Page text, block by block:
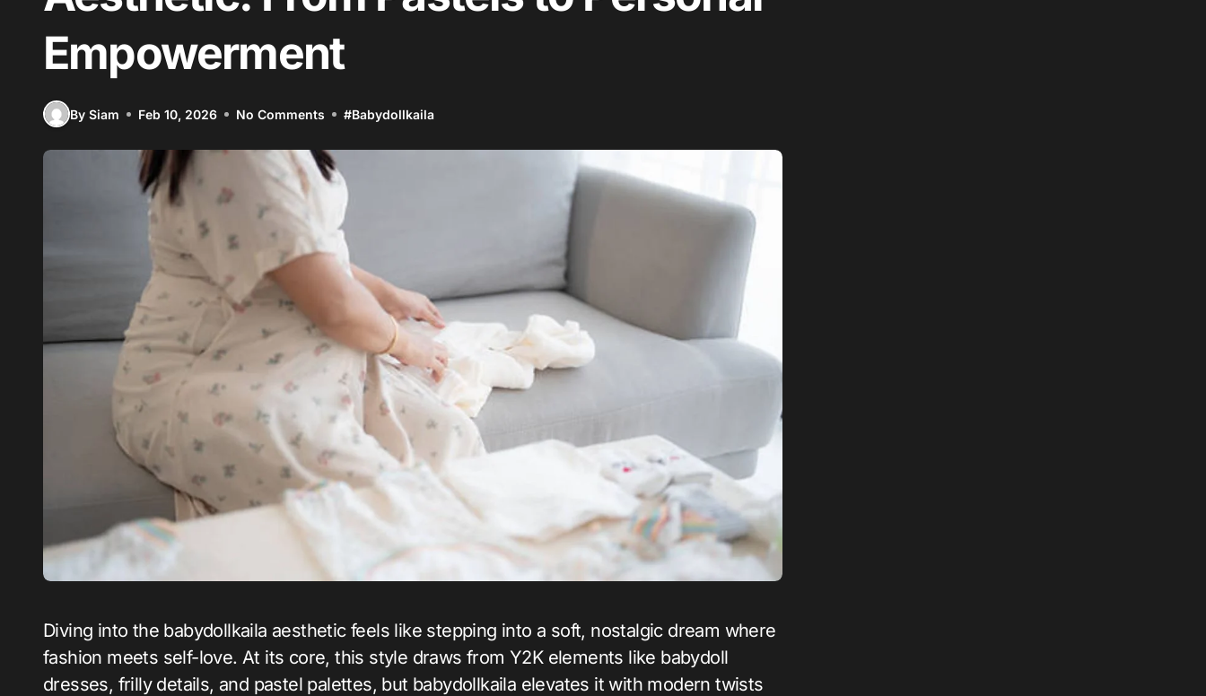
Empowerment
By Siam Feb 10, 2026 No Comments #Babydollkaila
Diving into the babydollkaila aesthetic feels like stepping into a soft, nostalgic dream where
fashion meets self-love. At its core, this style draws from Y2K elements like babydoll
dresses, frilly details, and pastel palettes, but babydollkaila elevates it with modern twists